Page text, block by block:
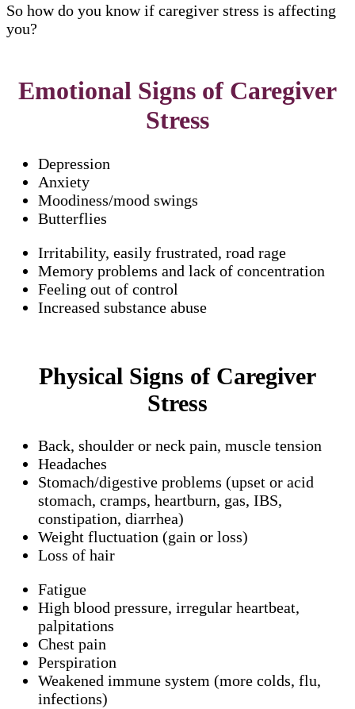
So how do you know if caregiver stress is affecting
you?
Emotional Signs of Caregiver
Stress
Depression
Anxiety
Moodiness/mood swings
Butterflies
Irritability, easily frustrated, road rage
Memory problems and lack of concentration
Feeling out of control
Increased substance abuse
Physical Signs of Caregiver
Stress
Back, shoulder or neck pain, muscle tension
Headaches
Stomach/digestive problems (upset or acid
stomach, cramps, heartburn, gas, IBS,
constipation, diarrhea)
Weight fluctuation (gain or loss)
Loss of hair
Fatigue
High blood pressure, irregular heartbeat,
palpitations
Chest pain
Perspiration
Weakened immune system (more colds, flu,
infections)